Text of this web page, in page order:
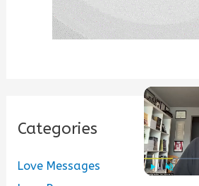
Categories
Love Messages